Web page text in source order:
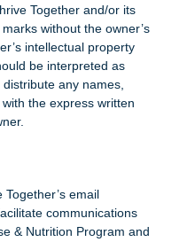
Together and/or its
without the owner’s
intellectual property
be interpreted as
any names,
the express written
email
communications
& Nutrition Program and